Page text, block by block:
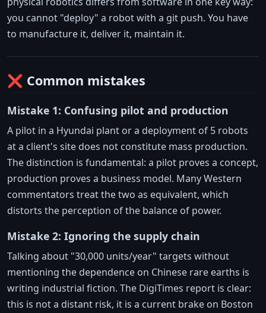
you cannot "deploy" a robot with a git push. You have
to manufacture it, deliver it, maintain it.
❌ Common mistakes
Mistake 1: Confusing pilot and production
A pilot in a Hyundai plant or a deployment of 5 robots
at a client's site does not constitute mass production.
The distinction is fundamental: a pilot proves a concept,
production proves a business model. Many Western
commentators treat the two as equivalent, which
distorts the perception of the balance of power.
Mistake 2: Ignoring the supply chain
Talking about "30,000 units/year" targets without
mentioning the dependence on Chinese rare earths is
writing industrial fiction. The DigiTimes report is clear:
this is not a distant risk, it is a current brake on Boston